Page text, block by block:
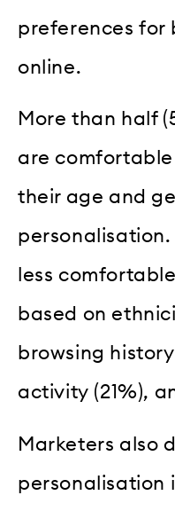
preferences for
online.
More than half
are
their age and
less
based on
browsing
activity (21%),
Marketers also
personalisation